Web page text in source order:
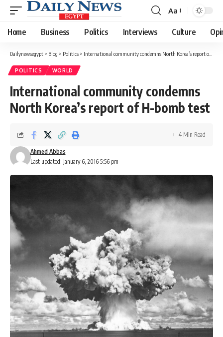
Font
Resizer
Aa
Home Business Politics Interviews Culture
Dailynewsegypt > Blog > Politics > International community condemns North Korea’s report of H-bomb test
POLITICS WORLD
International community condemns
North Korea’s report of H-bomb test
Last updated: January 6, 2016 5:56 pm
Ahmed Abbas
4 Min Read